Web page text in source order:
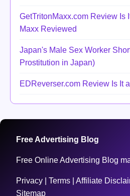
GetTritonMaxx.com Review Is
Maxx Reviewed
Japan's Male Sex Worker
Prostitution in Japan)
EDReverser.com Review Is It
Free Advertising Blog
Free Online Advertising Blog
Privacy Terms Affiliate
Sitemap